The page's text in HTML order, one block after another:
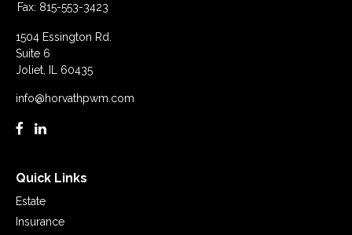
Fax: 815-553-3423
1504 Essington Rd.
Suite 6
Joliet,
60435
info@horvathpwm.com
Quick Links
Estate
Insurance